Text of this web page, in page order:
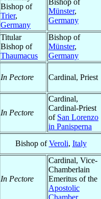
Bishop of
Trier,
Germany
Bishop of
Münster,
Germany
Titular
Bishop of
Thaumacus
Bishop of
Münster,
Germany
In Pectore Cardinal, Priest
In Pectore
Cardinal,
Cardinal-Priest
of San Lorenzo
in Panisperna
Bishop ofVeroli, Italy
In Pectore
Cardinal, Vice-
Chamberlain
Emeritus of the
Apostolic